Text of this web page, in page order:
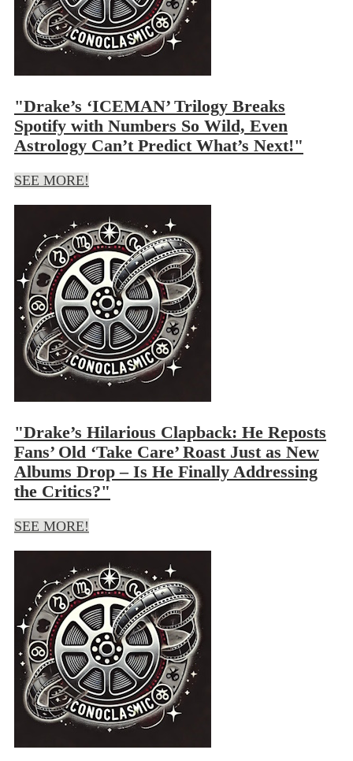
"Drake’s ‘ICEMAN’ Trilogy Breaks
Spotify with Numbers So Wild, Even
Astrology Can’t Predict What’s Next!"
SEE MORE!
"Drake’s Hilarious Clapback: He Reposts
Fans’ Old ‘Take Care’ Roast Just as New
Albums Drop – Is He Finally Addressing
the Critics?"
SEE MORE!